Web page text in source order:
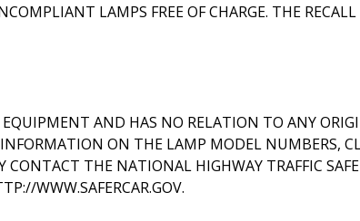
LAMPS FREE OF CHARGE. THE
AND HAS NO RELATION TO ANY
ON THE LAMP MODEL NUMBERS,
THE NATIONAL HIGHWAY TRAFFIC
WWW.SAFERCAR.GOV.